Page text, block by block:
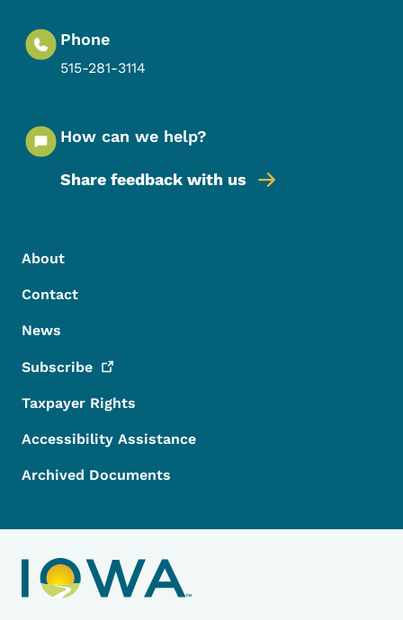
Phone
515-281-3114
How can we help?
Share feedback with us
Footer Menu
Footer
About
Contact
News
Subscribe
Taxpayer Rights
Accessibility Assistance
Archived Documents